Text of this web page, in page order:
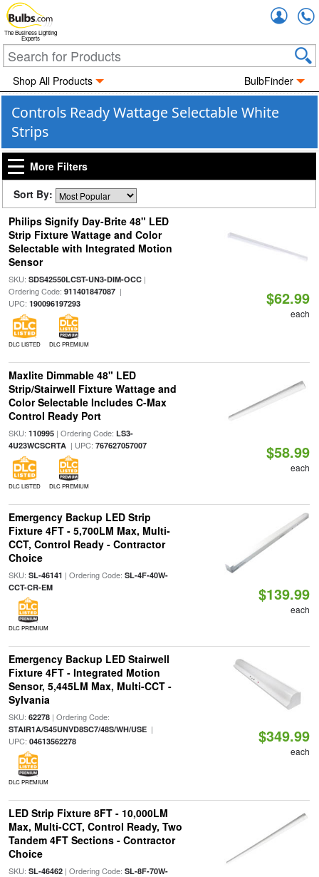
The Business Lighting
Experts
Shop All Products BulbFinder
Controls Ready Wattage Selectable White
Strips
More Filters
Sort By:
Philips Signify Day-Brite 48" LED
Strip Fixture Wattage and Color
Selectable with Integrated Motion
Sensor
SKU: SDS42550LCST-UN3-DIM-OCC|
Ordering Code: 911401847087|
UPC: 190096197293
DLC LISTED DLC PREMIUM
$62.99
each
Maxlite Dimmable 48" LED
Strip/Stairwell Fixture Wattage and
Color Selectable Includes C-Max
Control Ready Port
SKU: 110995| Ordering Code: LS3-
4U23WCSCRTA| UPC: 767627057007
DLC LISTED DLC PREMIUM
$58.99
each
Emergency Backup LED Strip
Fixture 4FT - 5,700LM Max, Multi-
CCT, Control Ready - Contractor
Choice
SKU: SL-46141 | Ordering Code: SL-4F-40W-
CCT-CR-EM
DLC PREMIUM
$139.99
each
Emergency Backup LED Stairwell
Fixture 4FT - Integrated Motion
Sensor, 5,445LM Max, Multi-CCT -
Sylvania
SKU: 62278| Ordering Code:
STAIR1A/S45UNVD8SC7/48S/WH/USE|
UPC: 04613562278
DLC PREMIUM
$349.99
each
LED Strip Fixture 8FT - 10,000LM
Max, Multi-CCT, Control Ready, Two
Tandem 4FT Sections - Contractor
Choice
SKU: SL-46462| Ordering Code: SL-8F-70W-